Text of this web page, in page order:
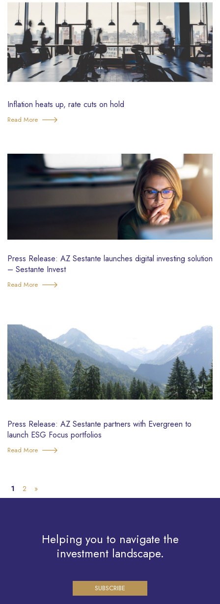
Inflation heats up, rate cuts on hold
Read More
Press Release: AZ Sestante launches digital investing solution
– Sestante Invest
Read More
Press Release: AZ Sestante partners with Evergreen to
launch ESG Focus portfolios
Read More
1 2 »
Helping you to navigate the
investment landscape.
SUBSCRIBE